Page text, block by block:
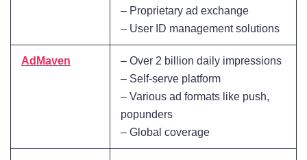
– Proprietary ad exchange
– User ID management solutions
AdMaven
– Over 2 billion daily impressions
– Self-serve platform
– Various ad formats like push,
popunders
– Global coverage